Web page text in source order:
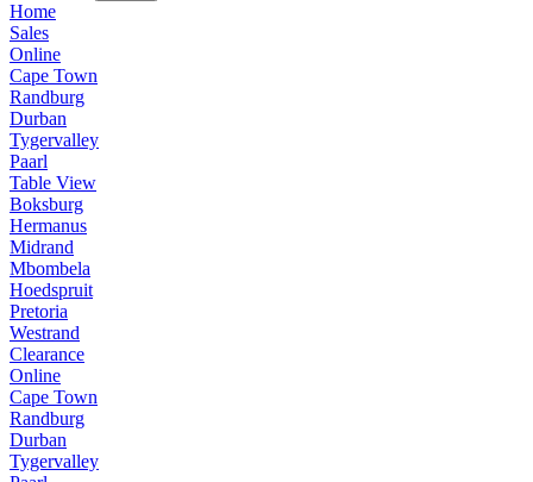
Home
Sales
Online
Cape Town
Randburg
Durban
Tygervalley
Paarl
Table View
Boksburg
Hermanus
Midrand
Mbombela
Hoedspruit
Pretoria
Westrand
Clearance
Online
Cape Town
Randburg
Durban
Tygervalley